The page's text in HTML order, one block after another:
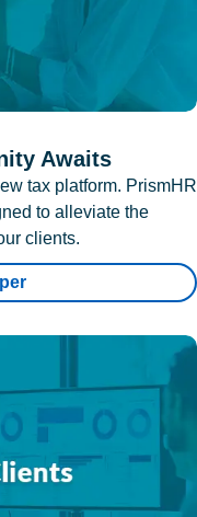
Awaits
tax platform. PrismHR
to alleviate the
clients.